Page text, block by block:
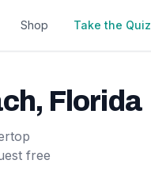
Shop Take the Quiz
, Florida
free